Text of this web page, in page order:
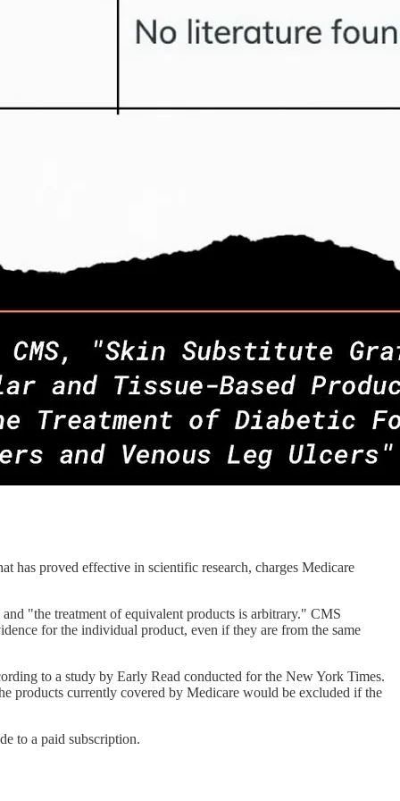
has proved effective in scientific research, charges Medicare
"the treatment of equivalent products is arbitrary." CMS
for the individual product, even if they are from the same
to a study by Early Read conducted for the New York Times.
products currently covered by Medicare would be excluded if the
to a paid subscription.